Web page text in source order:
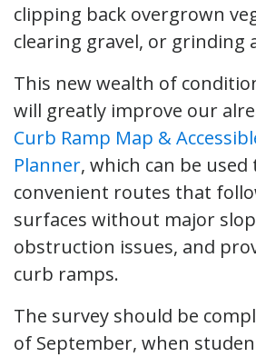
clipping back overgrown
clearing gravel, or grinding
This new wealth of
will greatly improve our
Curb Ramp Map &
Planner, which can be used
convenient routes that
surfaces without major
obstruction issues, and
curb ramps.
The survey should be
of September, when